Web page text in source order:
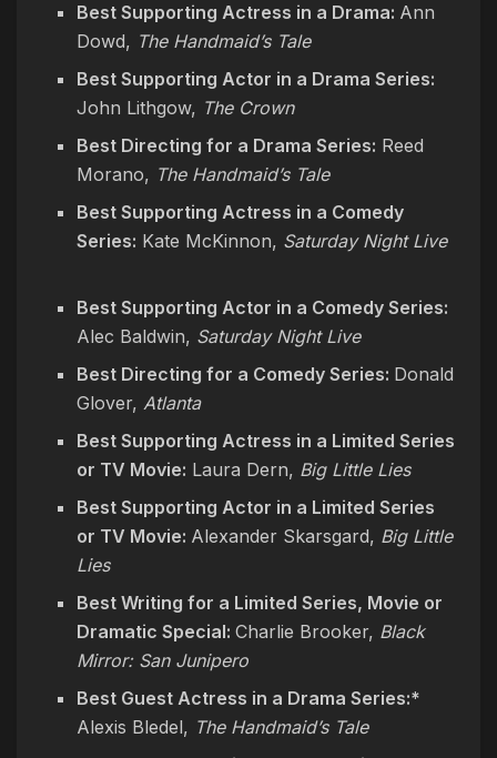
Best Supporting Actress in a Drama: Ann
Dowd, The Handmaid’s Tale
Best Supporting Actor in a Drama Series:
John Lithgow, The Crown
Best Directing for a Drama Series: Reed
Morano, The Handmaid’s Tale
Best Supporting Actress in a Comedy
Series: Kate McKinnon, Saturday Night Live
Best Supporting Actor in a Comedy Series:
Alec Baldwin, Saturday Night Live
Best Directing for a Comedy Series: Donald
Glover,Atlanta
Best Supporting Actress in a Limited Series
or TV Movie: Laura Dern, Big Little Lies
Best Supporting Actor in a Limited Series
or TV Movie: Alexander Skarsgard, Big Little
Lies
Best Writing for a Limited Series, Movie or
Dramatic Special:Charlie Brooker, Black
Mirror: San Junipero
Best Guest Actress in a Drama Series:*
Alexis Bledel, The Handmaid’s Tale